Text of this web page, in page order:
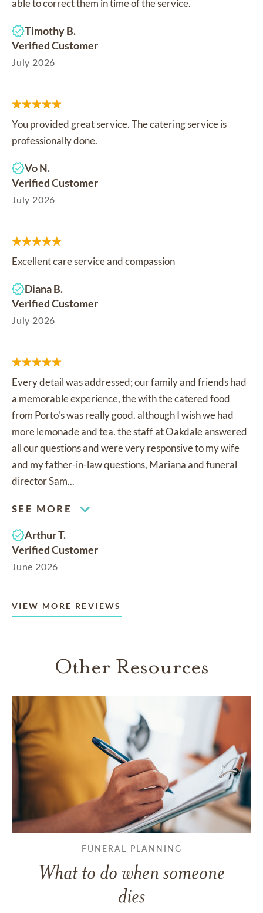
able to correct them in time of the service.
Timothy B.
Verified Customer
July 2026
You provided great service. The catering service is
professionally done.
Vo N.
Verified Customer
July 2026
Excellent care service and compassion
Diana B.
Verified Customer
July 2026
Every detail was addressed; our family and friends had
a memorable experience, the with the catered food
from Porto's was really good. although I wish we had
more lemonade and tea. the staff at Oakdale answered
all our questions and were very responsive to my wife
and my father-in-law questions, Mariana and funeral
director Sam...
SEE MORE
Arthur T.
Verified Customer
June 2026
VIEW MORE REVIEWS
Other Resources
FUNERAL PLANNING
What to do when someone
dies